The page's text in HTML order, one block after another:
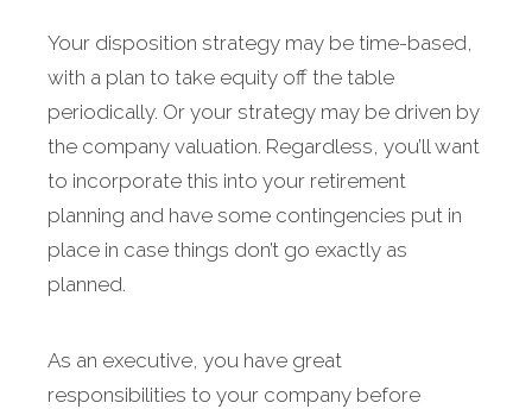
Your disposition strategy may be time-based,
with a plan to take equity off the table
periodically. Or your strategy may be driven by
the company valuation. Regardless, you’ll want
to incorporate this into your retirement
planning and have some contingencies put in
place in case things don’t go exactly as
planned.
As an executive, you have great
responsibilities to your company before